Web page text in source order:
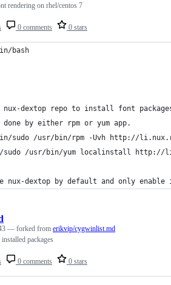
0 comments 0 stars
rendering on rhel/centos 7
bash
nux-dextop repo to install font
done by either rpm or yum app.
sudo /usr/bin/rpm -Uvh http://li.nux.ro/
/usr/bin/yum localinstall http://
nux-dextop by default and only
0 comments 0 stars
— forked from erikvip/cygwinlist.md
packages